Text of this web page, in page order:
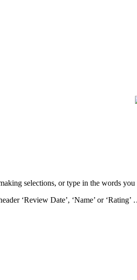
selections, or type in the words you
‘Review Date’, ‘Name’ or